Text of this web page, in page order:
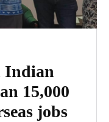
Indian
15,000
jobs